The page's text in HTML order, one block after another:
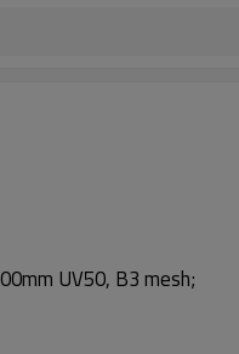
UV50, B3 mesh;